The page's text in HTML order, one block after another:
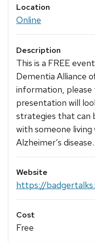
Location
Online
Description
This is a FREE
Dementia Alliance
information, please
presentation will
strategies that can
with someone
Alzheimer’s disease.
Website
https://
Cost
Free